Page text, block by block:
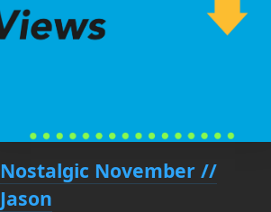
Nostalgic November //
Jason